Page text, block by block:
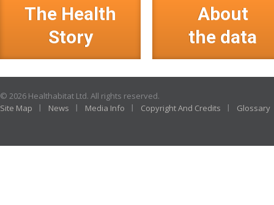
The Health
Story
About
the data
© 2026 Healthabitat Ltd. All rights reserved.
Site Map
News Media Info Copyright And Credits Glossary